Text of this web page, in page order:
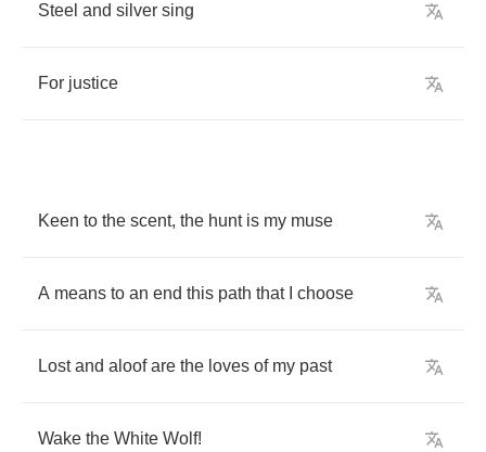
Steel and silver sing
For justice
Keen to the scent, the hunt is my muse
A means to an end this path that choose
Lost and aloof are the loves of my past
Wake the White Wolf!